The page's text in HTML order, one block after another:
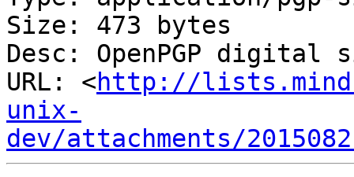
Size: 473 bytes
Desc: OpenPGP digital
URL: <http://
unix-
dev/attachments/